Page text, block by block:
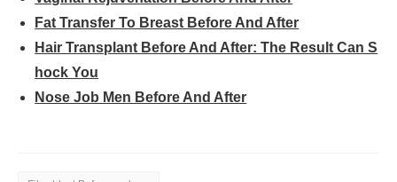
Fat Transfer To Breast Before And After
Hair Transplant Before And After: The Result Can S
hock You
Nose Job Men Before And After